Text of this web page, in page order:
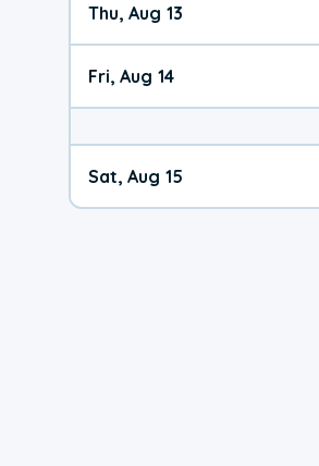
Thu, Aug 13
Fri, Aug 14
Sat, Aug 15